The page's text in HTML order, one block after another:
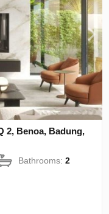
2, Benoa, Badung,
Bathrooms:2